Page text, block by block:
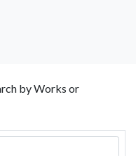
by Works or